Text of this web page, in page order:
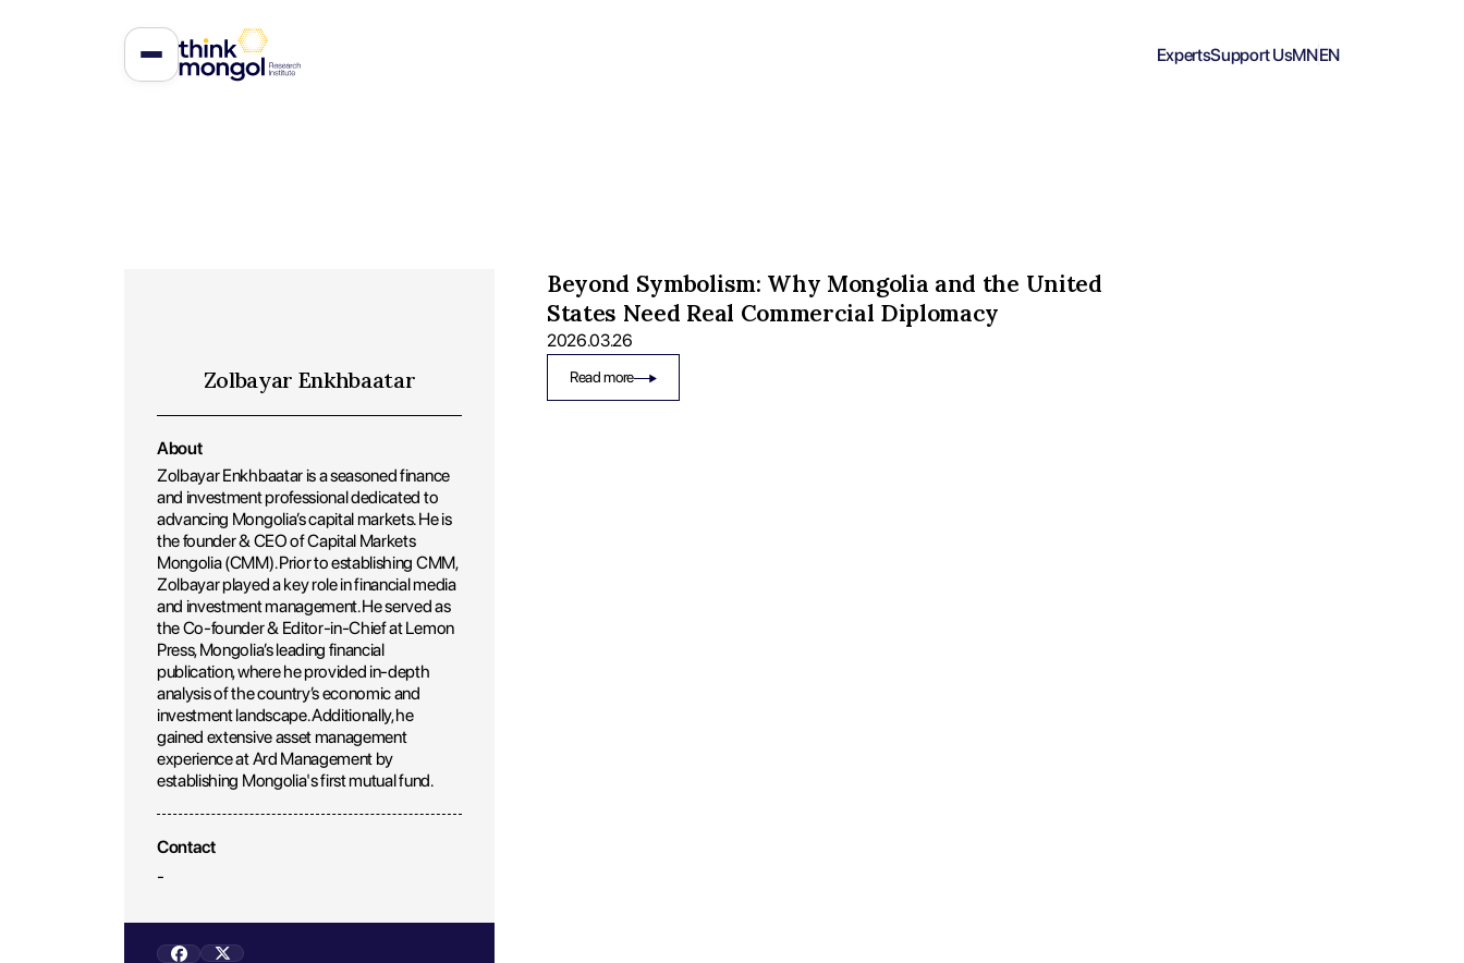
ExpertsSupport UsMNEN
Zolbayar Enkhbaatar
About
Zolbayar Enkhbaatar is a seasoned finance
and investment professional dedicated to
advancing Mongolia’s capital markets. He is
the founder & CEO of Capital Markets
Mongolia (CMM). Prior to establishing CMM,
Zolbayar played a key role in financial media
and investment management. He served as
the Co-founder & Editor-in-Chief at Lemon
Press, Mongolia’s leading financial
publication, where he provided in-depth
analysis of the country’s economic and
investment landscape. Additionally, he
gained extensive asset management
experience at Ard Management by
establishing Mongolia's first mutual fund.
Contact
-
Beyond Symbolism: Why Mongolia and the United
States Need Real Commercial Diplomacy
2026.03.26
Read more